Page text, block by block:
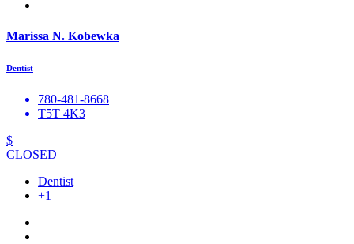
Marissa N. Kobewka
Dentist
780-481-8668
T5T 4K3
$
CLOSED
Dentist
+1